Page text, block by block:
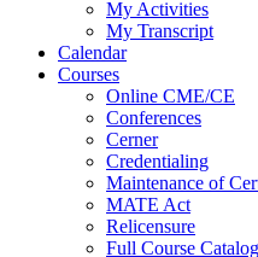
My Activities
My Transcript
Calendar
Courses
Online CME/CE
Conferences
Cerner
Credentialing
Maintenance of
MATE Act
Relicensure
Full Course Catalog